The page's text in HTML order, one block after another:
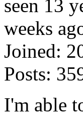
Joined:
Posts:
I'm able